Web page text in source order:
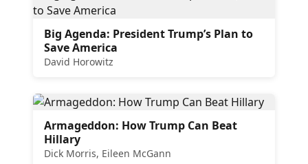
Big Agenda: President Trump’s Plan to
Save America
David Horowitz
Armageddon: How Trump Can Beat
Hillary
Dick Morris, Eileen McGann